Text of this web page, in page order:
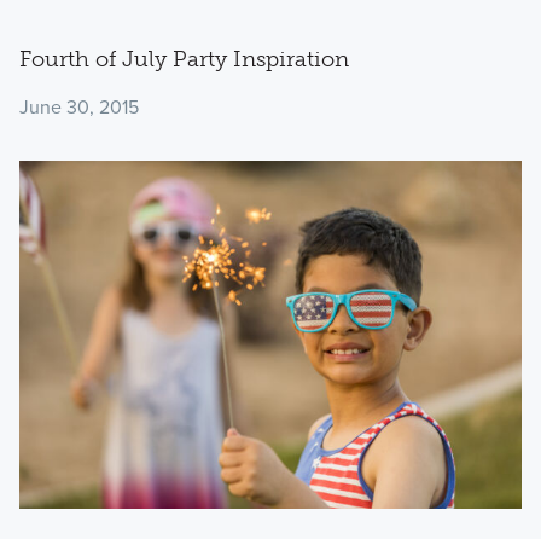
Fourth of July Party Inspiration
June 30, 2015